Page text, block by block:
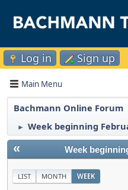
Log in Sign up
Main Menu
Bachmann Online Forum
► Week beginning
« Week
LIST MONTH WEEK